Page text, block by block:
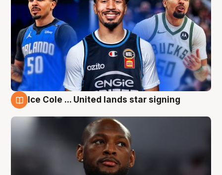
Ice Cole ... United lands star signing